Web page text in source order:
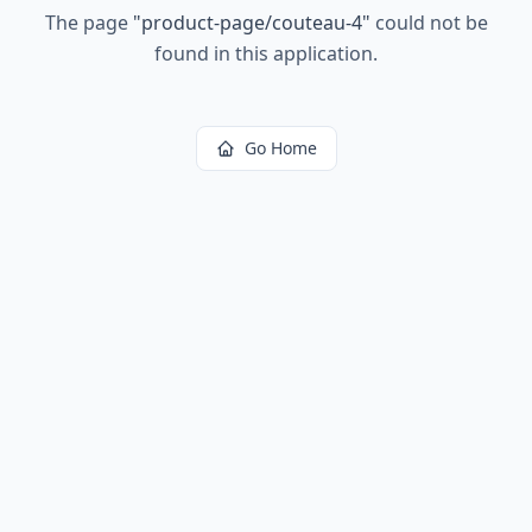
The page "product-page/couteau-4" could not be
found in this application.
Go Home